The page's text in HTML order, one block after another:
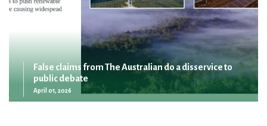
False claims from The Australian do a disservice to
public debate
April 01, 2026